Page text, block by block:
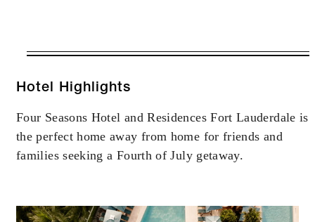
VALID FOR SELECTED DATES
AUG 5 2026 – DEC 31 2030
Offers are subject to availability at time of
booking. Blackout dates and other restrictions
may apply.
2 NIGHTS
Hotel Highlights
Four Seasons Hotel and Residences Fort Lauderdale is
the perfect home away from home for friends and
families seeking a Fourth of July getaway.